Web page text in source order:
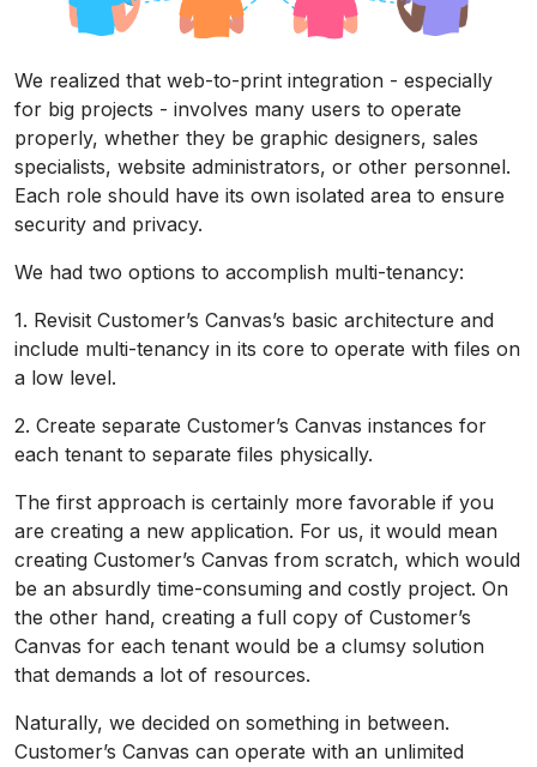
We realized that web-to-print integration - especially
for big projects - involves many users to operate
properly, whether they be graphic designers, sales
specialists, website administrators, or other personnel.
Each role should have its own isolated area to ensure
security and privacy.
We had two options to accomplish multi-tenancy:
1. Revisit Customer’s Canvas’s basic architecture and
include multi-tenancy in its core to operate with files on
a low level.
2. Create separate Customer’s Canvas instances for
each tenant to separate files physically.
The first approach is certainly more favorable if you
are creating a new application. For us, it would mean
creating Customer’s Canvas from scratch, which would
be an absurdly time-consuming and costly project. On
the other hand, creating a full copy of Customer’s
Canvas for each tenant would be a clumsy solution
that demands a lot of resources.
Naturally, we decided on something in between.
Customer’s Canvas can operate with an unlimited